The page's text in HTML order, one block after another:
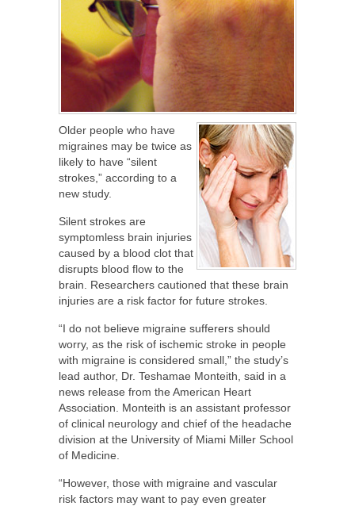
Older people who have
migraines may be twice as
likely to have “silent
strokes,” according to a
new study.
Silent strokes are
symptomless brain injuries
caused by a blood clot that
disrupts blood flow to the
brain. Researchers cautioned that these brain
injuries are a risk factor for future strokes.
“I do not believe migraine sufferers should
worry, as the risk of ischemic stroke in people
with migraine is considered small,” the study’s
lead author, Dr. Teshamae Monteith, said in a
news release from the American Heart
Association. Monteith is an assistant professor
of clinical neurology and chief of the headache
division at the University of Miami Miller School
of Medicine.
“However, those with migraine and vascular
risk factors may want to pay even greater